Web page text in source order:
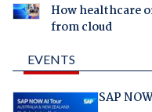
How healthcare
from cloud
EVENTS
SAP